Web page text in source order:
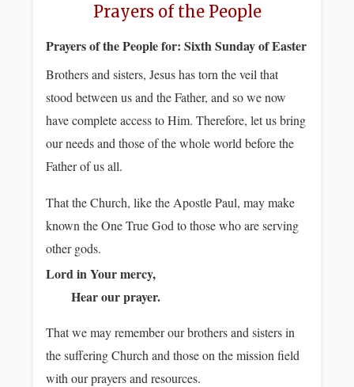
Prayers of the People
Prayers of the People for: Sixth Sunday of Easter
Brothers and sisters, Jesus has torn the veil that
stood between us and the Father, and so we now
have complete access to Him. Therefore, let us bring
our needs and those of the whole world before the
Father of us all.
That the Church, like the Apostle Paul, may make
known the One True God to those who are serving
other gods.
Lord in Your mercy,
Hear our prayer.
That we may remember our brothers and sisters in
the suffering Church and those on the mission field
with our prayers and resources.